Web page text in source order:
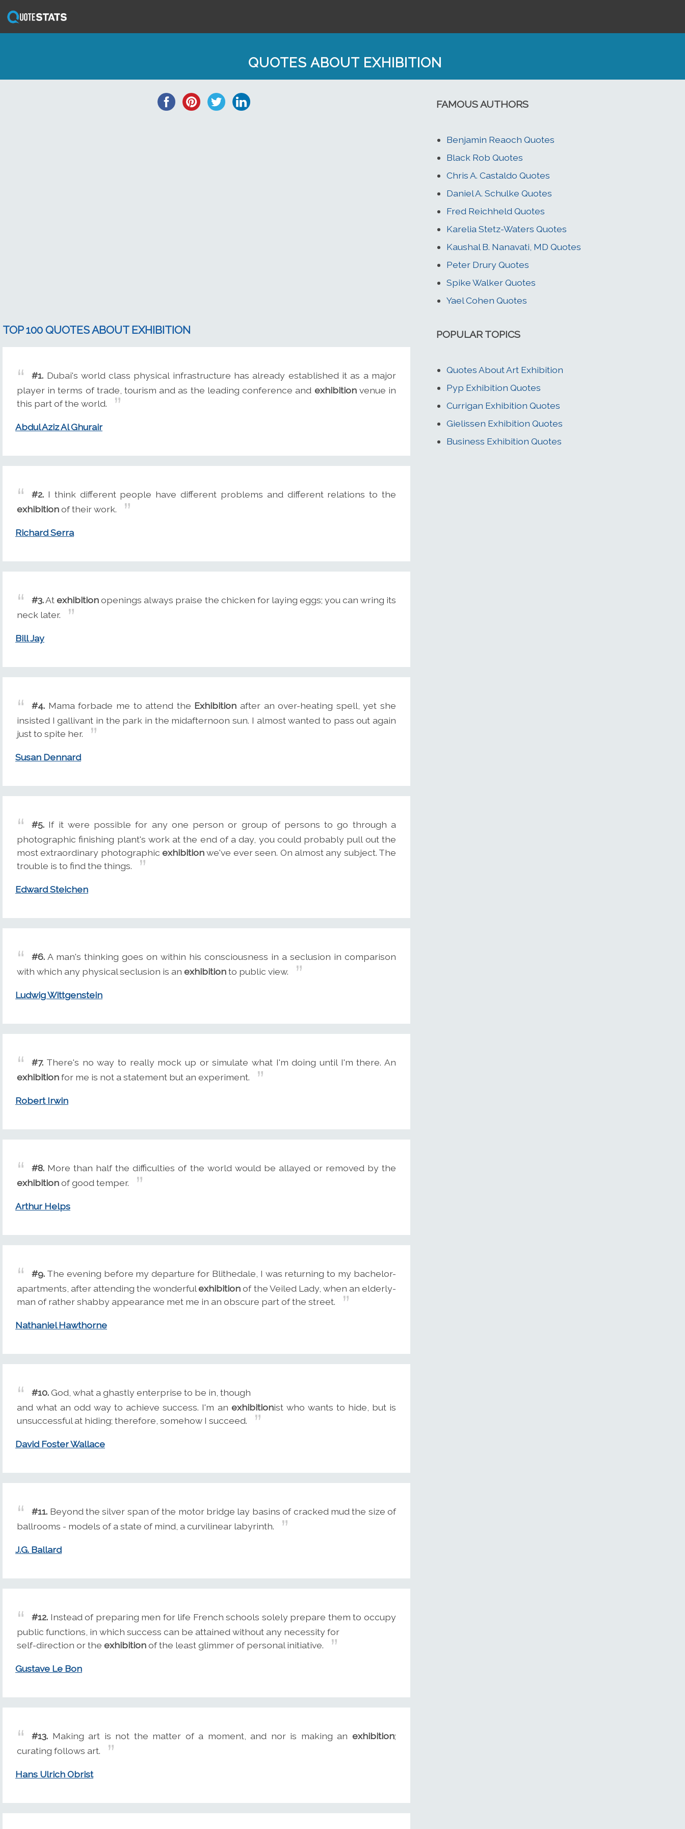
QUOTES ABOUT EXHIBITION
TOP 100 QUOTES ABOUT EXHIBITION
#1. Dubai's world class physical infrastructure has already established it as a major
player in terms of trade, tourism and as the leading conference and exhibitionvenue in
this part of the world.
Abdul Aziz Al Ghurair
#2. I think different people have different problems and different relations to the
exhibitionof their work.
Richard Serra
#3.Atexhibitionopenings always praise the chicken for laying eggs; you can wring its
neck later.
Bill Jay
#4. Mama forbade me to attend the Exhibition after an over-heating spell, yet she
insisted I gallivant in the park in the midafternoon sun. I almost wanted to pass out again
just to spite her.
Susan Dennard
#5. If it were possible for any one person or group of persons to go through a
photographic finishing plant's work at the end of a day, you could probably pull out the
most extraordinary photographicexhibitionwe've ever seen. On almost any subject. The
trouble is to find the things.
Edward Steichen
#6. A man's thinking goes on within his consciousness in a seclusion in comparison
with which any physical seclusion is an exhibitionto public view.
Ludwig Wittgenstein
#7. There's no way to really mock up or simulate what I'm doing until I'm there. An
exhibitionfor me is not a statement but an experiment.
Robert Irwin
#8. More than half the difficulties of the world would be allayed or removed by the
exhibitionof good temper.
Arthur Helps
#9. The evening before my departure for Blithedale, I was returning to my bachelor-
apartments, after attending the wonderfulexhibitionof the Veiled Lady, when an elderly-
man of rather shabby appearance met me in an obscure part of the street.
Nathaniel Hawthorne
#10.God, what a ghastly enterprise to be in, though
and what an odd way to achieve success. I'm an exhibitionist who wants to hide, but is
unsuccessful at hiding; therefore, somehow I succeed.
David Foster Wallace
#11. Beyond the silver span of the motor bridge lay basins of cracked mud the size of
ballrooms - models of a state of mind, a curvilinear labyrinth.
J.G. Ballard
#12. Instead of preparing men for life French schools solely prepare them to occupy
public functions, in which success can be attained without any necessity for
self-direction or the exhibitionof the least glimmer of personal initiative.
Gustave Le Bon
#13. Making art is not the matter of a moment, and nor is making an exhibition;
curating follows art.
Hans Ulrich Obrist
FAMOUS AUTHORS
Benjamin Reaoch Quotes
Black Rob Quotes
Chris A. Castaldo Quotes
Daniel A. Schulke Quotes
Fred Reichheld Quotes
Karelia Stetz-Waters Quotes
Kaushal B. Nanavati, MD Quotes
Peter Drury Quotes
Spike Walker Quotes
Yael Cohen Quotes
POPULAR TOPICS
Quotes About Art Exhibition
Pyp Exhibition Quotes
Currigan Exhibition Quotes
Gielissen Exhibition Quotes
Business Exhibition Quotes